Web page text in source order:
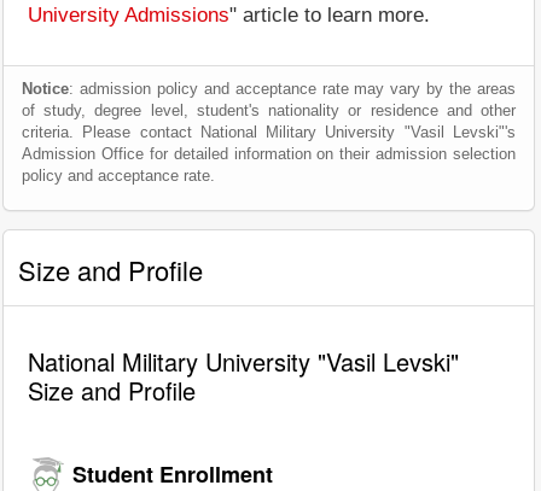
University Admissions" article to learn more.
Notice: admission policy and acceptance rate may vary by the areas
of study, degree level, student's nationality or residence and other
criteria. Please contact National Military University "Vasil Levski"'s
Admission Office for detailed information on their admission selection
policy and acceptance rate.
Size and Profile
National Military University "Vasil Levski"
Size and Profile
Student Enrollment